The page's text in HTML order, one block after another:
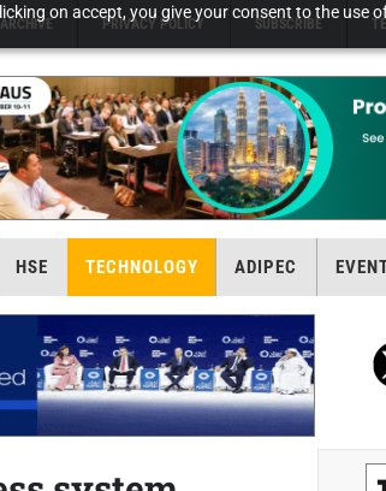
on accept, you give your consent to the use
PRIVACY POLICY SUBSCRIBE
HSE TECHNOLOGY ADIPEC